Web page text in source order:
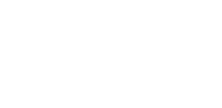
much needed tourism industry.